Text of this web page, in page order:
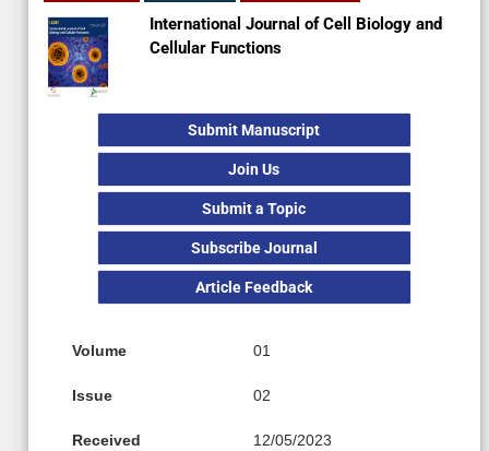
International Journal of Cell Biology and
Cellular Functions
Submit Manuscript
Join Us
Submit a Topic
Subscribe Journal
Article Feedback
Volume 01
Issue 02
Received 12/05/2023